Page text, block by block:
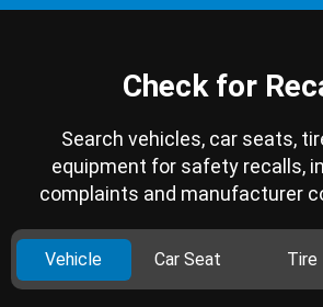
Check for
Search vehicles, car seats,
equipment for safety recalls,
complaints and manufacturer
Vehicle Car Seat Tire